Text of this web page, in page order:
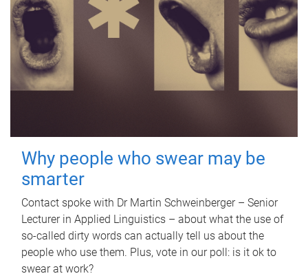
Why people who swear may be
smarter
Contact spoke with Dr Martin Schweinberger – Senior
Lecturer in Applied Linguistics – about what the use of
so-called dirty words can actually tell us about the
people who use them. Plus, vote in our poll: is it ok to
swear at work?